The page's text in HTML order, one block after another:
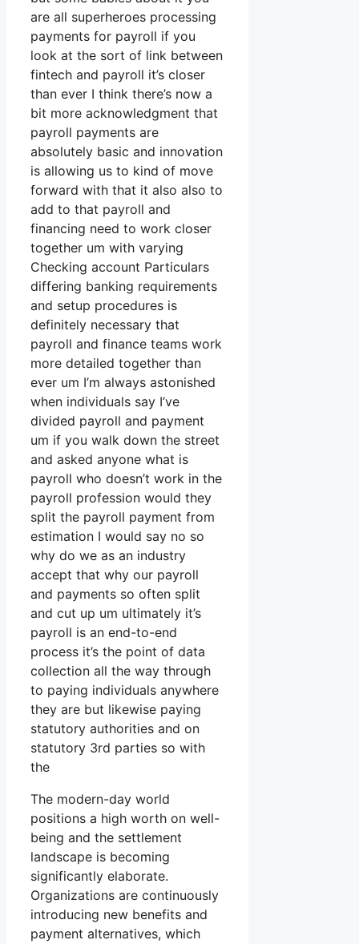
are all superheroes processing
payments for payroll if you
look at the sort of link between
fintech and payroll it’s closer
than ever I think there’s now a
bit more acknowledgment that
payroll payments are
absolutely basic and innovation
is allowing us to kind of move
forward with that it also also to
add to that payroll and
financing need to work closer
together um with varying
Checking account Particulars
differing banking requirements
and setup procedures is
definitely necessary that
payroll and finance teams work
more detailed together than
ever um I’m always astonished
when individuals say I’ve
divided payroll and payment
um if you walk down the street
and asked anyone what is
payroll who doesn’t work in the
payroll profession would they
split the payroll payment from
estimation I would say no so
why do we as an industry
accept that why our payroll
and payments so often split
and cut up um ultimately it’s
payroll is an end-to-end
process it’s the point of data
collection all the way through
to paying individuals anywhere
they are but likewise paying
statutory authorities and on
statutory 3rd parties so with
the
The modern-day world
positions a high worth on well-
being and the settlement
landscape is becoming
significantly elaborate.
Organizations are continuously
introducing new benefits and
payment alternatives, which